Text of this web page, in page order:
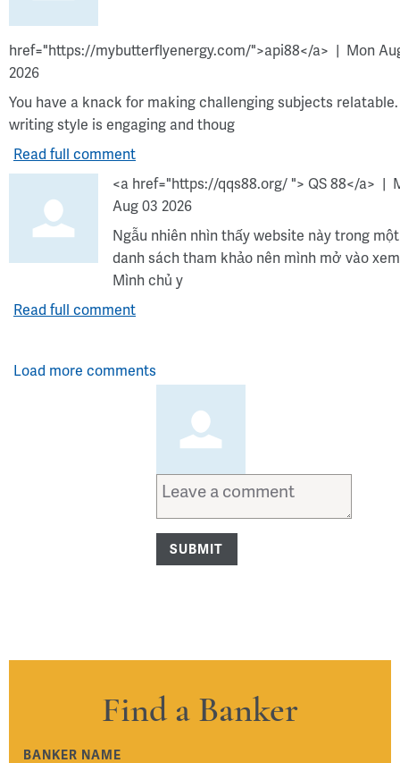
href="https://mybutterflyenergy.com/">api88</a>
Mon
2026
You have a knack for making challenging subjects relatable.
writing style is engaging and thoug
Read full comment
<a href="https://qqs88.org/ "> QS 88</a>
Aug 03 2026
Ngẫu nhiên nhìn thấy website này trong một
danh sách tham khảo nên mình mở vào
Mình chủ y
Read full comment
Load more comments
SUBMIT
Find a Banker
BANKER NAME